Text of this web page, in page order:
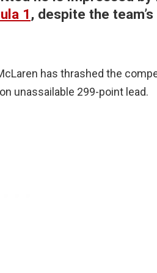
1, despite the
has thrashed the
unassailable 299-point lead.